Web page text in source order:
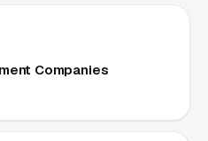
Companies